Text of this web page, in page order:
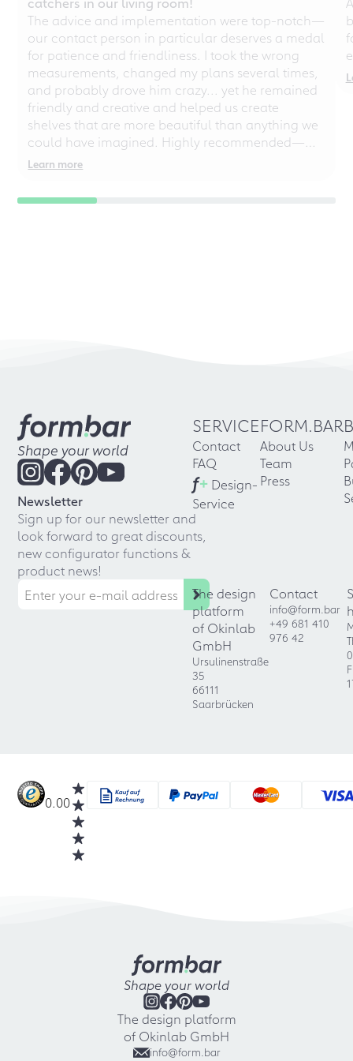
The advice and implementation were top-notch—
our contact person in particular deserves a medal
for patience and friendliness. I took the wrong
measurements, changed my plans several times,
and probably drove him crazy... yet he remained
friendly and creative and helped us create
shelves that are more beautiful than anything we
could have imagined. Highly recommended—
even for chaotic perfectionists!
Learn more
Shape your world
Newsletter
Sign up for our newsletter and
look forward to great discounts,
new configurator functions &
product news!
SERVICE
Contact
FAQ
f+ Design-
Service
FORM.BAR
About Us
Team
Press
The design
platform
of Okinlab
GmbH
Ursulinenstraße
35
66111
Saarbrücken
Contact
info@form.bar
+49 681 410
976 42
0.00
Shape your world
The design platform
of Okinlab GmbH
info@form.bar